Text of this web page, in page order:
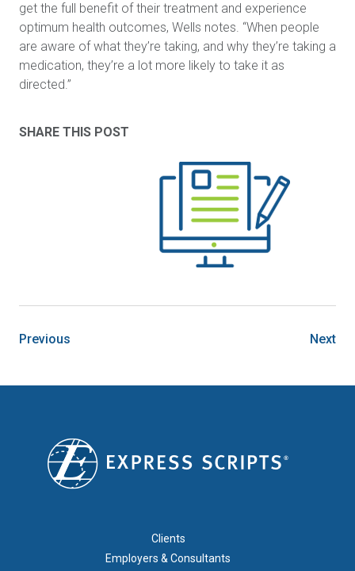
get the full benefit of their treatment and experience
optimum health outcomes, Wells notes. “When people
are aware of what they’re taking, and why they’re taking a
medication, they’re a lot more likely to take it as
directed.”
SHARE THIS POST
Previous Next
Clients
Employers & Consultants